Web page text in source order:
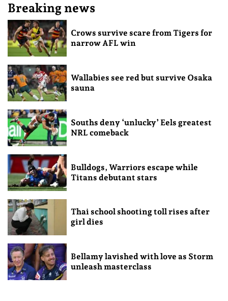
Breaking news
Crows survive scare from Tigers for
narrow AFL win
Wallabies see red but survive Osaka
sauna
Souths deny ‘unlucky’ Eels greatest
NRL comeback
Bulldogs, Warriors escape while
Titans debutant stars
Thai school shooting toll rises after
girl dies
Bellamy lavished with love as Storm
unleash masterclass